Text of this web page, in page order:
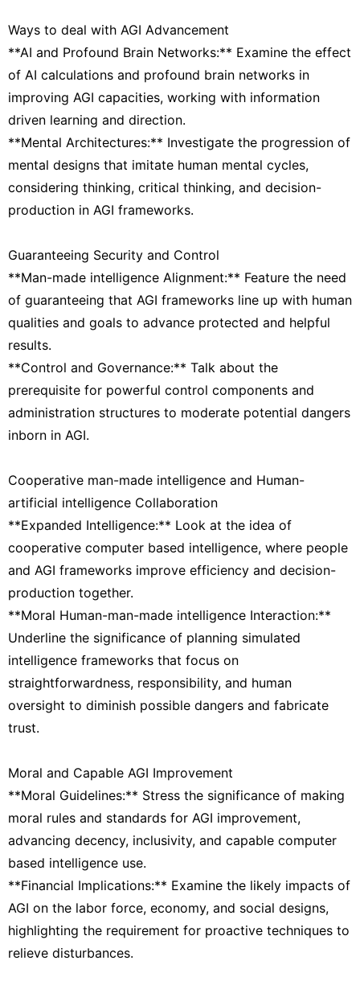
Ways to deal with AGI Advancement
**AI and Profound Brain Networks:** Examine the effect
of AI calculations and profound brain networks in
improving AGI capacities, working with information
driven learning and direction.
**Mental Architectures:** Investigate the progression of
mental designs that imitate human mental cycles,
considering thinking, critical thinking, and decision-
production in AGI frameworks.
Guaranteeing Security and Control
**Man-made intelligence Alignment:** Feature the need
of guaranteeing that AGI frameworks line up with human
qualities and goals to advance protected and helpful
results.
**Control and Governance:** Talk about the
prerequisite for powerful control components and
administration structures to moderate potential dangers
inborn in AGI.
Cooperative man-made intelligence and Human-
artificial intelligence Collaboration
**Expanded Intelligence:** Look at the idea of
cooperative computer based intelligence, where people
and AGI frameworks improve efficiency and decision-
production together.
**Moral Human-man-made intelligence Interaction:**
Underline the significance of planning simulated
intelligence frameworks that focus on
straightforwardness, responsibility, and human
oversight to diminish possible dangers and fabricate
trust.
Moral and Capable AGI Improvement
**Moral Guidelines:** Stress the significance of making
moral rules and standards for AGI improvement,
advancing decency, inclusivity, and capable computer
based intelligence use.
**Financial Implications:** Examine the likely impacts of
AGI on the labor force, economy, and social designs,
highlighting the requirement for proactive techniques to
relieve disturbances.